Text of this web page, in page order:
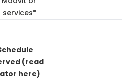
services*
(read
here)